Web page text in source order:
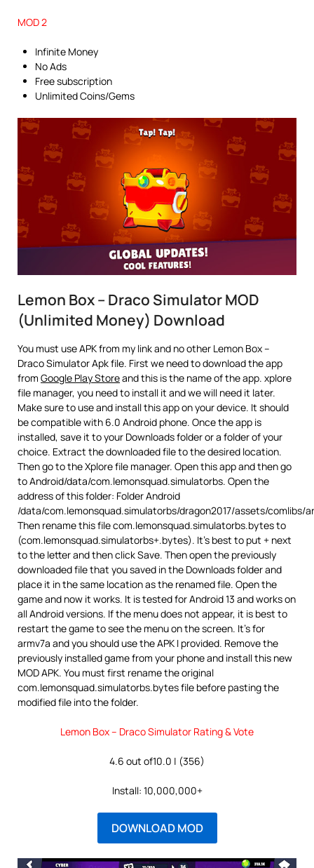
MOD 2
Infinite Money
No Ads
Free subscription
Unlimited Coins/Gems
Lemon Box – Draco Simulator MOD
(Unlimited Money) Download
You must use APK from my link and no other Lemon Box –
Draco Simulator Apk file. First we need to download the app
from Google Play Storeand this is the name of the app. xplore
file manager, you need to install it and we will need it later.
Make sure to use and install this app on your device. It should
be compatible with 6.0 Android phone. Once the app is
installed, save it to your Downloads folder or a folder of your
choice. Extract the downloaded file to the desired location.
Then go to the Xplore file manager. Open this app and then go
to Android/data/com.lemonsquad.simulatorbs. Open the
address of this folder: Folder Android
/data/com.lemonsquad.simulatorbs/dragon2017/assets/comlibs/
Then rename this file com.lemonsquad.simulatorbs.bytes to
(com.lemonsquad.simulatorbs+.bytes). It’s best to put + next
to the letter and then click Save. Then open the previously
downloaded file that you saved in the Downloads folder and
place it in the same location as the renamed file. Open the
game and now it works. It is tested for Android 13 and works on
all Android versions. If the menu does not appear, it is best to
restart the game to see the menu on the screen. It’s for
armv7a and you should use the APK I provided. Remove the
previously installed game from your phone and install this new
MOD APK. You must first rename the original
com.lemonsquad.simulatorbs.bytes file before pasting the
modified file into the folder.
Lemon Box – Draco Simulator Rating & Vote
4.6 out of10.0 | (356)
Install: 10,000,000+
DOWNLOAD MOD